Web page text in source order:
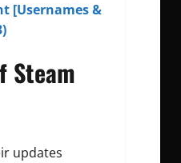
[Usernames &
Steam
updates